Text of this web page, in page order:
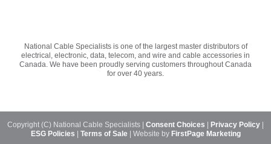
National Cable Specialists is one of the largest master distributors of
electrical, electronic, data, telecom, and wire and cable accessories in
Canada. We have been proudly serving customers throughout Canada
for over 40 years.
Copyright (C) National Cable Specialists | Consent Choices | Privacy Policy |
ESG Policies | Terms of Sale| Website by FirstPage Marketing